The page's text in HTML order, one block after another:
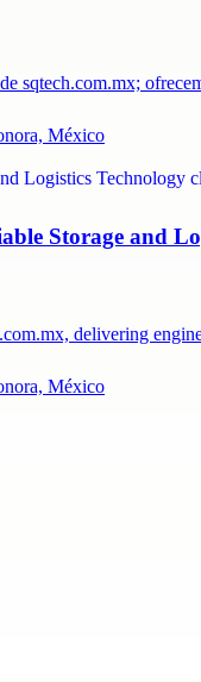
sqtech.com.mx;
México
Storage and
delivering
México